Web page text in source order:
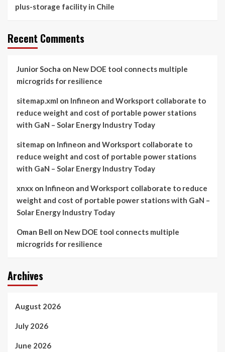
plus-storage facility in Chile
Recent Comments
Junior Socha on New DOE tool connects multiple
microgrids for resilience
sitemap.xml on Infineon and Worksport collaborate to
reduce weight and cost of portable power stations
with GaN – Solar Energy Industry Today
sitemap on Infineon and Worksport collaborate to
reduce weight and cost of portable power stations
with GaN – Solar Energy Industry Today
xnxx on Infineon and Worksport collaborate to reduce
weight and cost of portable power stations with GaN –
Solar Energy Industry Today
Oman Bell on New DOE tool connects multiple
microgrids for resilience
Archives
August 2026
July 2026
June 2026